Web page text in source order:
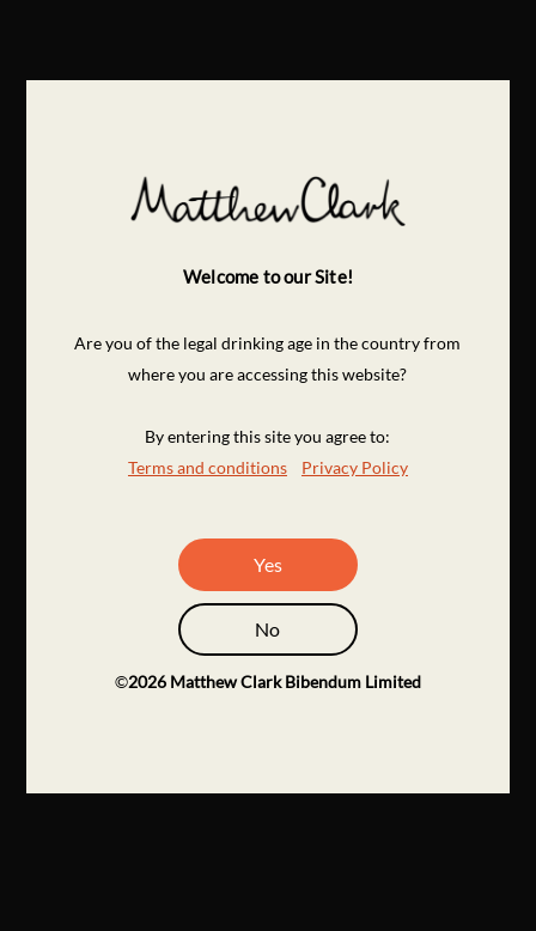
Welcome to our Site!
Are you of the legal drinking age in the country from
where you are accessing this website?
By entering this site you agree to:
Terms and conditions
Privacy Policy
Yes
No
©2026 Matthew Clark Bibendum Limited